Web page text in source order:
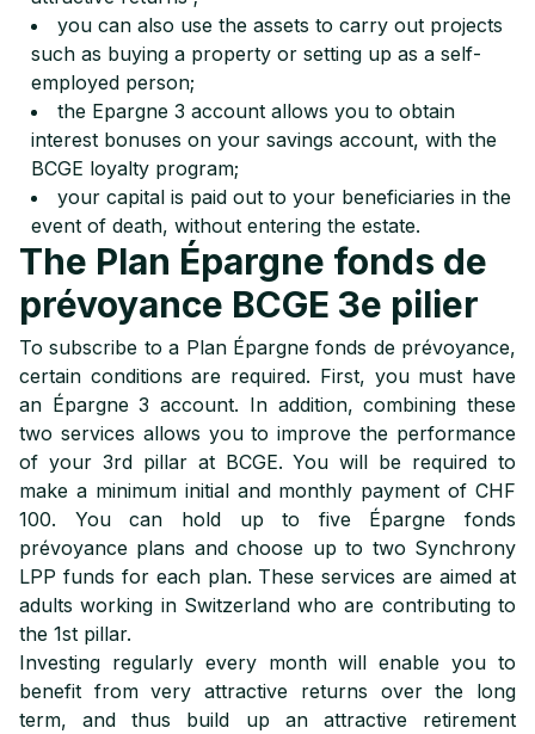
you can also use the assets to carry out projects
such as buying a property or setting up as a self-
employed person;
the Epargne 3 account allows you to obtain
interest bonuses on your savings account, with the
BCGE loyalty program;
your capital is paid out to your beneficiaries in the
event of death, without entering the estate.
The Plan Épargne fonds de
prévoyance BCGE 3e pilier
To subscribe to a Plan Épargne fonds de prévoyance,
certain conditions are required. First, you must have
an Épargne 3 account. In addition, combining these
two services allows you to improve the performance
of your 3rd pillar at BCGE. You will be required to
make a minimum initial and monthly payment of CHF
100. You can hold up to five Épargne fonds
prévoyance plans and choose up to two Synchrony
LPP funds for each plan. These services are aimed at
adults working in Switzerland who are contributing to
the 1st pillar.
Investing regularly every month will enable you to
benefit from very attractive returns over the long
term, and thus build up an attractive retirement